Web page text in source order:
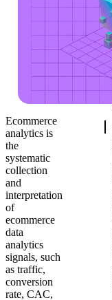
Ecommerce
analytics is
the
systematic
collection
and
interpretation
of
ecommerce
data
analytics
signals, such
as traffic,
conversion
rate, CAC,